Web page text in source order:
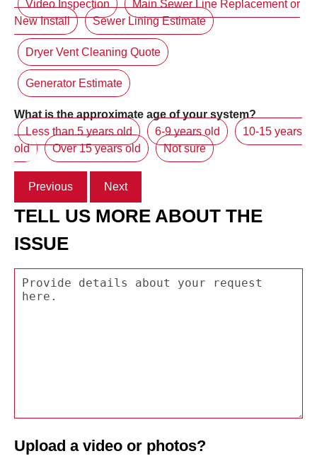
Video Inspection
Main Sewer Line Replacement or
New Install
Sewer Lining Estimate
Dryer Vent Cleaning Quote
Generator Estimate
What is the approximate age of your system?
Less than 5 years old
6-9 years old
10-15 years
old
Over 15 years old Not sure
Previous Next
TELL US MORE ABOUT THE
ISSUE
Upload a video or photos?